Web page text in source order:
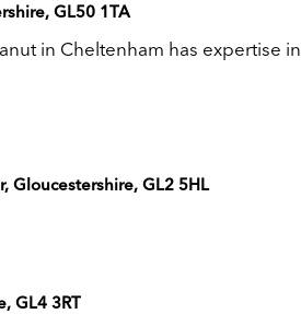
GL50 1TA
in Cheltenham has expertise in
Gloucestershire, GL2 5HL
GL4 3RT